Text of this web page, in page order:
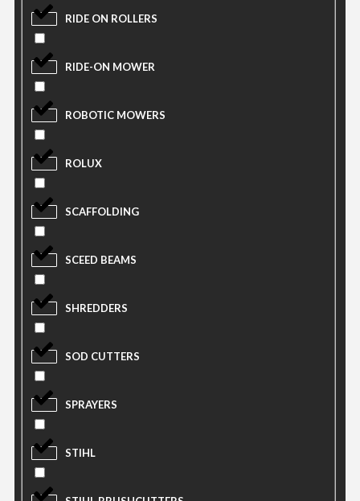
RIDE ON ROLLERS
RIDE-ON MOWER
ROBOTIC MOWERS
ROLUX
SCAFFOLDING
SCEED BEAMS
SHREDDERS
SOD CUTTERS
SPRAYERS
STIHL